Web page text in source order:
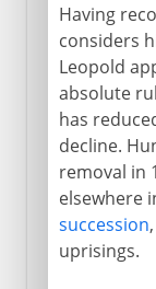
Having
considers
Leopold
absolute
has
decline.
removal in
elsewhere
succession
uprisings.